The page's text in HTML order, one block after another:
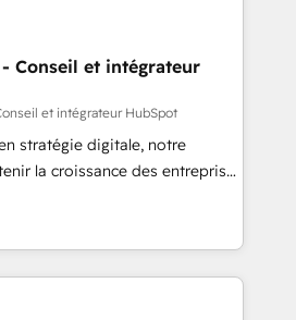
our in-house "HubScrub" Tool.
15 years in the ecosystem,
model, delivering
teams in the UK, USA,
Belgium, Singapore, and
9001:2015 across all seven
Conseil et intégrateur
et intégrateur HubSpot
stratégie digitale, notre
la croissance des entreprises
de nouveaux clients,
développement des revenus
En France et à
avec des ETI